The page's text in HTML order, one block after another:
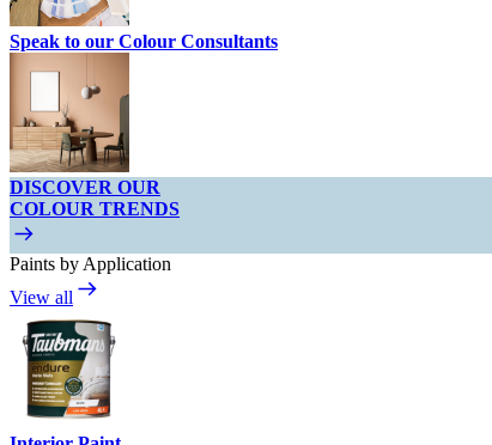
Speak to our Colour Consultants
DISCOVER OUR
COLOUR TRENDS
Paints by Application
View all